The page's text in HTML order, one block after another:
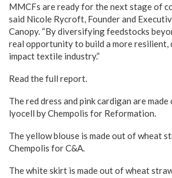
MMCFs are ready for the next stage of
said Nicole Rycroft, Founder and
Canopy. “By diversifying feedstocks
real opportunity to build a more resilient,
impact textile industry.”
Read the full report.
The red dress and pink cardigan are
lyocell by Chempolis for Reformation.
The yellow blouse is made out of wheat
Chempolis for C&A.
The white skirt is made out of wheat